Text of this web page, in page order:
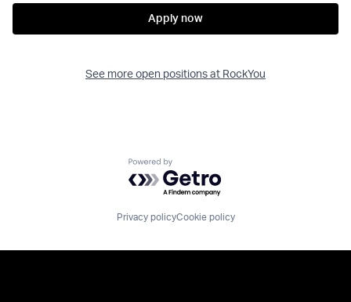
Apply now
See more open positions at RockYou
Powered by Getro.com
Privacy policyCookie policy